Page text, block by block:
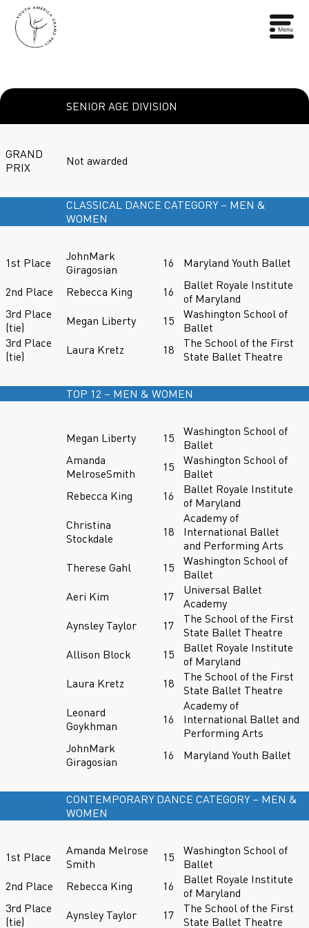
SENIOR AGE DIVISION
GRAND
PRIX
Not awarded
CLASSICAL DANCE CATEGORY – MEN &
WOMEN
1st Place
JohnMark
Giragosian
16 Maryland Youth Ballet
2nd Place Rebecca King 16
Ballet Royale Institute
of Maryland
3rd Place
(tie)
Megan Liberty 15
Washington School of
Ballet
3rd Place
(tie)
Laura Kretz 18
The School of the First
State Ballet Theatre
TOP 12 – MEN & WOMEN
Megan Liberty 15
Washington School of
Ballet
Amanda
MelroseSmith
15
Washington School of
Ballet
Rebecca King
16
Ballet Royale Institute
of Maryland
Christina
Stockdale
18
Academy of
International Ballet
and Performing Arts
Therese Gahl
15
Washington School of
Ballet
Aeri Kim
17
Universal Ballet
Academy
Aynsley Taylor
17
The School of the First
State Ballet Theatre
Allison Block
15
Ballet Royale Institute
of Maryland
Laura Kretz
18
The School of the First
State Ballet Theatre
Leonard
Goykhman
16
Academy of
International Ballet and
Performing Arts
JohnMark
Giragosian
16 Maryland Youth Ballet
CONTEMPORARY DANCE CATEGORY – MEN &
WOMEN
1st Place
Amanda Melrose
Smith
15
Washington School of
Ballet
2nd Place
Rebecca King 16
Ballet Royale Institute
of Maryland
3rd Place
(tie)
Aynsley Taylor 17
The School of the First
State Ballet Theatre